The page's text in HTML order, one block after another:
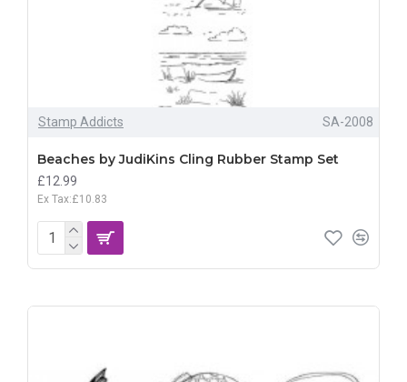
Stamp Addicts SA-2008
Beaches by JudiKins Cling Rubber Stamp Set
£12.99
Ex Tax:£10.83